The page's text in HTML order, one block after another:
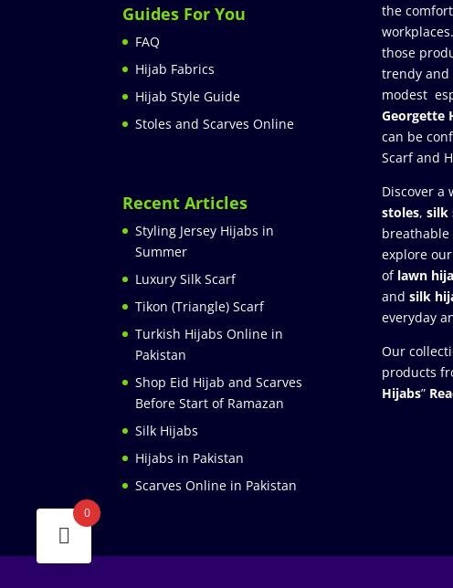
Guides For You
FAQ
Hijab Fabrics
Hijab Style Guide
Stoles and Scarves Online
Recent Articles
Styling Jersey Hijabs in
Summer
Luxury Silk Scarf
Tikon (Triangle) Scarf
Turkish Hijabs Online in
Pakistan
Shop Eid Hijab and Scarves
Before Start of Ramazan
Silk Hijabs
Hijabs in Pakistan
Scarves Online in Pakistan
the
those
trendy and
modest
Georgette
can be
Scarf and
Discover a
stoles, silk
breathable
explore
of lawn
and silk
everyday
Our
products
Hijabs”
0